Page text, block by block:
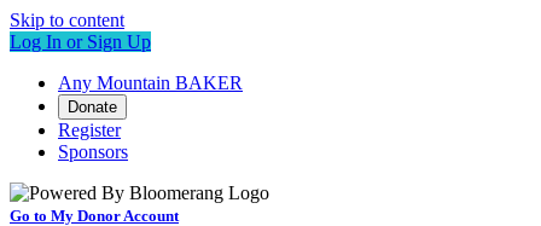
Skip to content
Log In or Sign Up
Any Mountain BAKER
Donate
Register
Sponsors
Go to My Donor Account